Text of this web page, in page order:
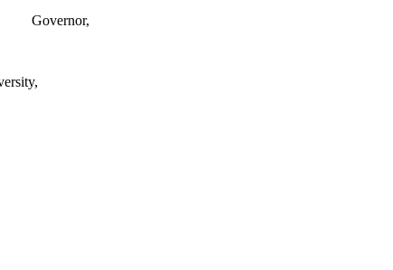
Governor,